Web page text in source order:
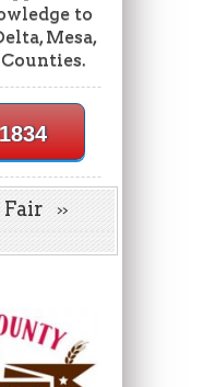
to
Mesa,
Fair